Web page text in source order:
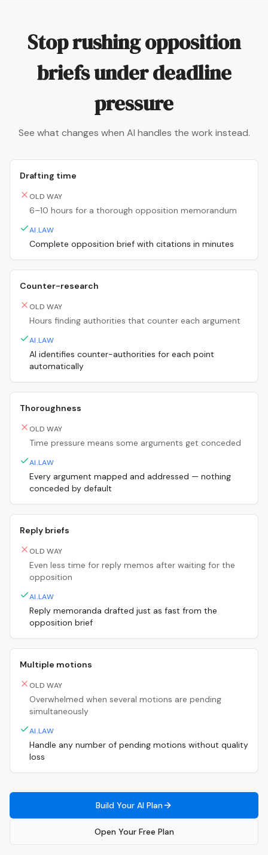
Stop rushing opposition
briefs under deadline
pressure
See what changes when AI handles the work instead.
Drafting time
OLD WAY
6–10 hours for a thorough opposition memorandum
AI.LAW
Complete opposition brief with citations in minutes
Counter-research
OLD WAY
Hours finding authorities that counter each argument
AI.LAW
AI identifies counter-authorities for each point
automatically
Thoroughness
OLD WAY
Time pressure means some arguments get conceded
AI.LAW
Every argument mapped and addressed — nothing
conceded by default
Reply briefs
OLD WAY
Even less time for reply memos after waiting for the
opposition
AI.LAW
Reply memoranda drafted just as fast from the
opposition brief
Multiple motions
OLD WAY
Overwhelmed when several motions are pending
simultaneously
AI.LAW
Handle any number of pending motions without quality
loss
Build Your AI Plan
Open Your Free Plan